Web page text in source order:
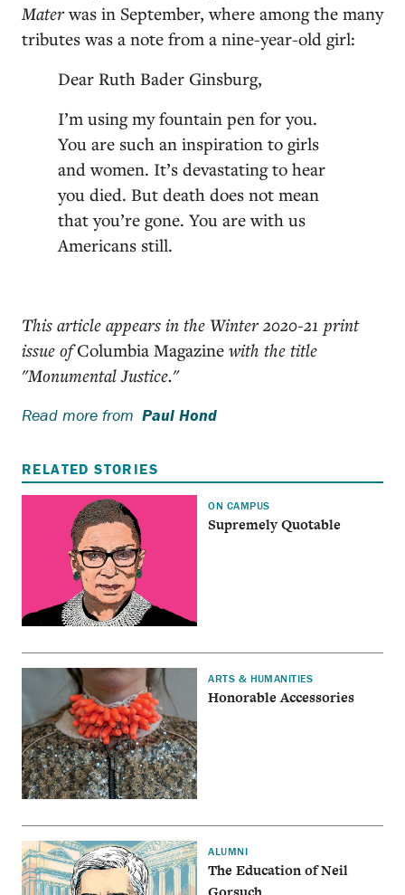
Materwas in September, where among the many
tributes was a note from a nine-year-old girl:
Dear Ruth Bader Ginsburg,
I’m using my fountain pen for you.
You are such an inspiration to girls
and women. It’s devastating to hear
you died. But death does not mean
that you’re gone. You are with us
Americans still.
This article appears in the Winter 2020-21 print
issue ofColumbia Magazine with the title
"Monumental Justice."
Read more from Paul Hond
RELATED STORIES
ON CAMPUS
Supremely Quotable
ARTS & HUMANITIES
Honorable Accessories
ALUMNI
The Education of Neil